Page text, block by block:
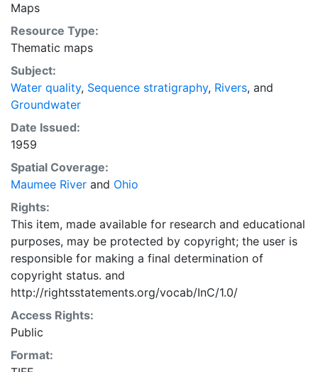
Maps
Resource Type:
Thematic maps
Subject:
Water quality, Sequence stratigraphy, Rivers, and
Groundwater
Date Issued:
1959
Spatial Coverage:
Maumee River and Ohio
Rights:
This item, made available for research and educational
purposes, may be protected by copyright; the user is
responsible for making a final determination of
copyright status. and
http://rightsstatements.org/vocab/InC/1.0/
Access Rights:
Public
Format: